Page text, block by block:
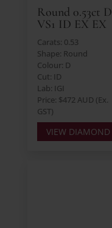
Round 0.53ct D
VS1 ID EX EX
Carats: 0.53
Shape: Round
Colour: D
Cut: ID
Lab: IGI
Price: $472 AUD (Ex.
GST)
VIEW DIAMOND